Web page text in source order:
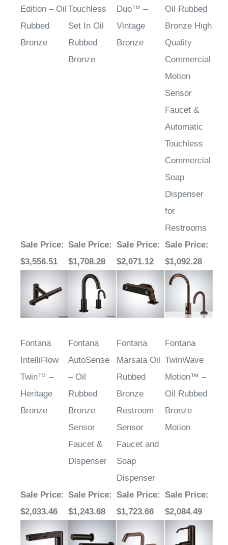
Edition – Oil
Rubbed
Bronze
Touchless
Set In Oil
Rubbed
Bronze
Duo™ –
Vintage
Bronze
Oil Rubbed
Bronze High
Quality
Commercial
Motion
Sensor
Faucet &
Automatic
Touchless
Commercial
Soap
Dispenser
for
Restrooms
Sale Price:
$3,556.51
Sale Price:
$1,708.28
Sale Price:
$2,071.12
Sale Price:
$1,092.28
Fontana
IntelliFlow
Twin™ –
Heritage
Bronze
Fontana
AutoSense
– Oil
Rubbed
Bronze
Sensor
Faucet &
Dispenser
Fontana
Marsala Oil
Rubbed
Bronze
Restroom
Sensor
Faucet and
Soap
Dispenser
Fontana
TwinWave
Motion™ –
Oil Rubbed
Bronze
Motion
Sale Price:
$2,033.46
Sale Price:
$1,243.68
Sale Price:
$1,723.66
Sale Price:
$2,084.49